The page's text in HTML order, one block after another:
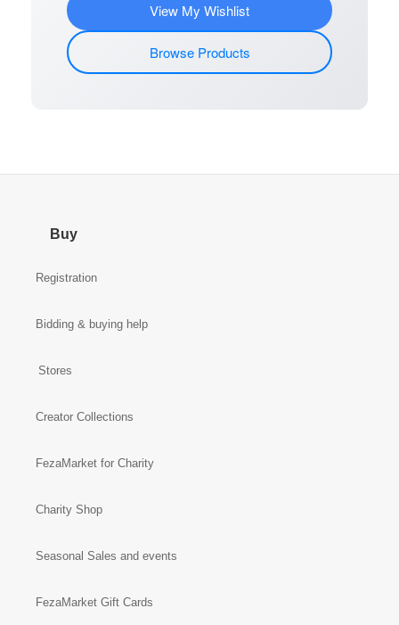
View My Wishlist
Browse Products
Buy
Registration
Bidding & buying help
Stores
Creator Collections
FezaMarket for Charity
Charity Shop
Seasonal Sales and events
FezaMarket Gift Cards